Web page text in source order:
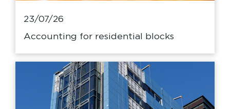
23/07/26
Accounting for residential blocks